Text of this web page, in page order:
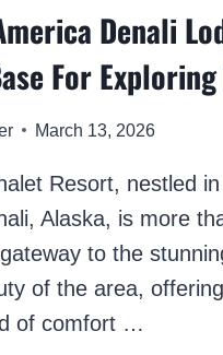
Denali
For
March 13, 2026
Resort, nestled
Alaska, is more
to the
of the area,
of comfort …